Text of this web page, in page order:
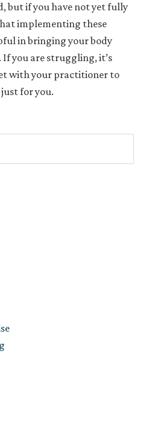
but if you have not yet fully
implementing these
in bringing your body
you are struggling, it’s
with your practitioner to
for you.